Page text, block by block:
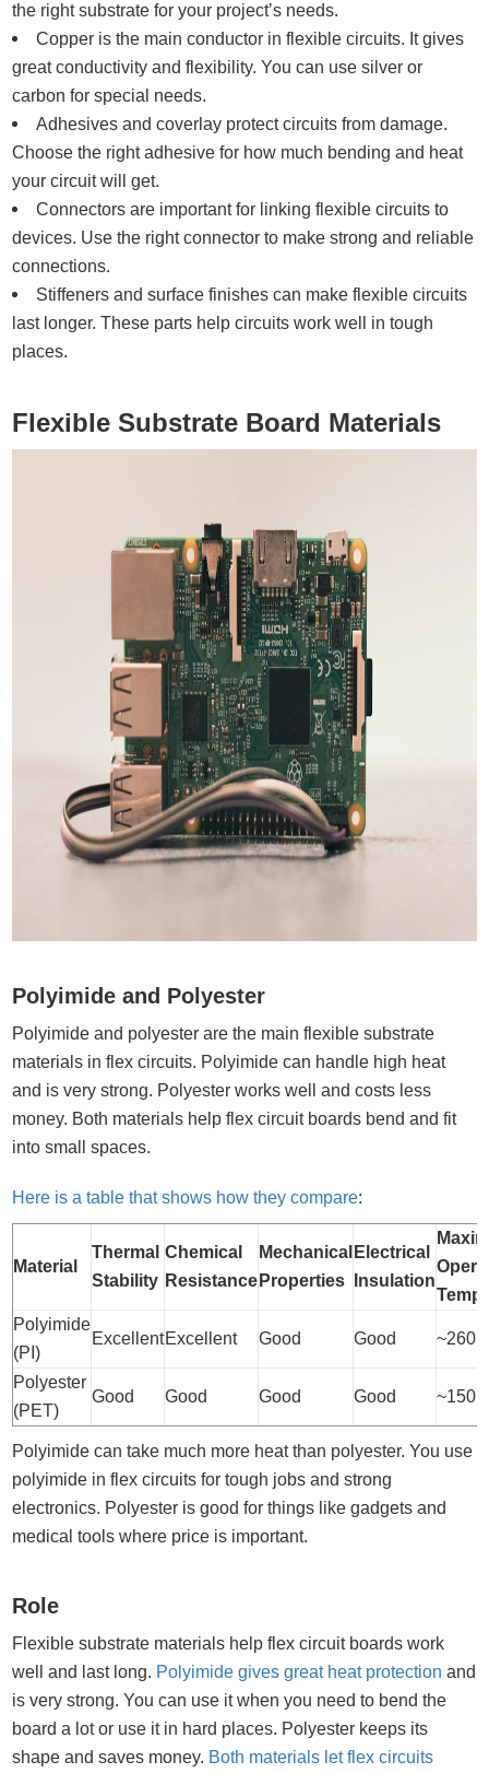
the right substrate for your project’s needs.
Copper is the main conductor in flexible circuits. It gives
great conductivity and flexibility. You can use silver or
carbon for special needs.
Adhesives and coverlay protect circuits from damage.
Choose the right adhesive for how much bending and heat
your circuit will get.
Connectors are important for linking flexible circuits to
devices. Use the right connector to make strong and reliable
connections.
Stiffeners and surface finishes can make flexible circuits
last longer. These parts help circuits work well in tough
places.
Flexible Substrate Board Materials
Polyimide and Polyester
Polyimide and polyester are the main flexible substrate
materials in flex circuits. Polyimide can handle high heat
and is very strong. Polyester works well and costs less
money. Both materials help flex circuit boards bend and fit
into small spaces.
Here is a table that shows how they compare:
Material
Thermal
Stability
Chemical
Resistance
Mechanical
Properties
Electrical
Insulation
Polyimide
(PI)
ExcellentExcellent Good Good
Polyester
(PET)
Good Good Good Good
Polyimide can take much more heat than polyester. You use
polyimide in flex circuits for tough jobs and strong
electronics. Polyester is good for things like gadgets and
medical tools where price is important.
Role
Flexible substrate materials help flex circuit boards work
well and last long. Polyimide gives great heat protection and
is very strong. You can use it when you need to bend the
board a lot or use it in hard places. Polyester keeps its
shape and saves money. Both materials let flex circuits